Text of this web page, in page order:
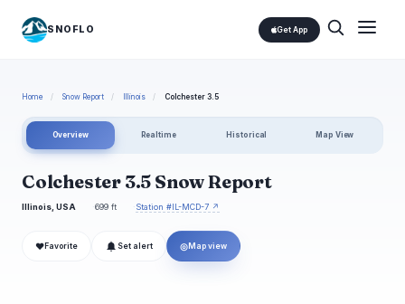
SNOFLO Get App
Home / Snow Report / Illinois / Colchester 3.5
Overview Realtime Historical Map View
Colchester 3.5 Snow Report
Illinois, USA 699 ft Station #IL-MCD-7 ↗
❤ Favorite Set alert ◎ Map view